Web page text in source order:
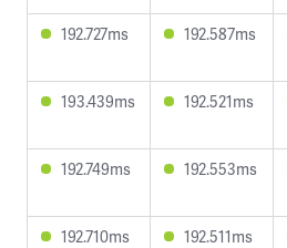
192.727ms 192.587ms
193.439ms 192.521ms
192.749ms 192.553ms
192.710ms 192.511ms